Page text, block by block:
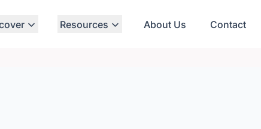
Resources About Us Contact